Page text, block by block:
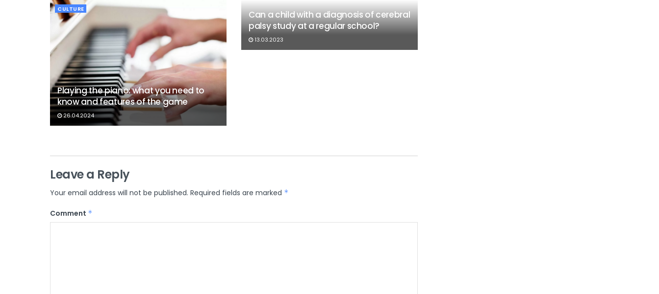
CULTURE
Playing the piano: what you need to
know and features of the game
26.04.2024
Can a child with a diagnosis of cerebral
palsy study at a regular school?
13.03.2023
Leave a Reply
Your email address will not be published. Required fields are marked *
Comment *